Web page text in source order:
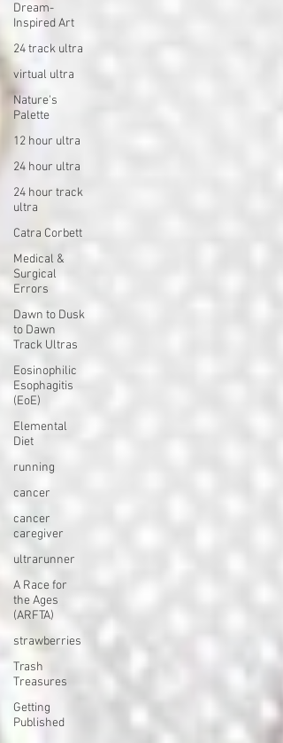
Dream-
Inspired Art
24 track ultra
virtual ultra
Nature's
Palette
12 hour ultra
24 hour ultra
24 hour track
ultra
Catra Corbett
Medical &
Surgical
Errors
Dawn to Dusk
to Dawn
Track Ultras
Eosinophilic
Esophagitis
(EoE)
Elemental
Diet
running
cancer
cancer
caregiver
ultrarunner
A Race for
the Ages
(ARFTA)
strawberries
Trash
Treasures
Getting
Published